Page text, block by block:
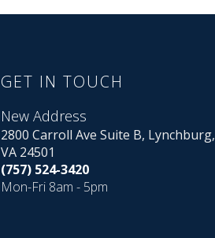
GET IN TOUCH
New Address
2800 Carroll Ave Suite B, Lynchburg,
VA 24501
(757) 524-3420
Mon-Fri 8am - 5pm